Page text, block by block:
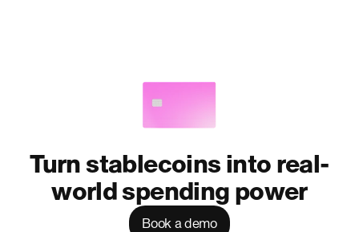
Turn stablecoins into real-
world spending power
Book a demo